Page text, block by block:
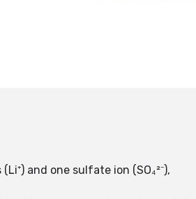
and one sulfate ion (SO₄²⁻),